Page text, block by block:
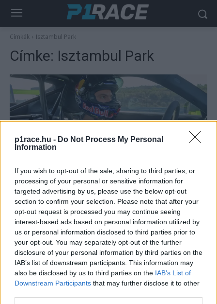
p1race.hu - Do Not Process My Personal
Information
If you wish to opt-out of the sale, sharing to third parties, or
processing of your personal or sensitive information for
targeted advertising by us, please use the below opt-out
section to confirm your selection. Please note that after your
opt-out request is processed you may continue seeing
interest-based ads based on personal information utilized by
us or personal information disclosed to third parties prior to
your opt-out. You may separately opt-out of the further
disclosure of your personal information by third parties on the
IAB’s list of downstream participants. This information may
also be disclosed by us to third parties on the IAB’s List of
Downstream Participants that may further disclose it to other
Címkék Isztambul Park
Címke: Isztambul Park
Négykerék
Razgatlıoğlu négy kerékre váltott, hazai
pályán döntött rekordot (videó)
Pestality Máté - 2025. 11. 06.